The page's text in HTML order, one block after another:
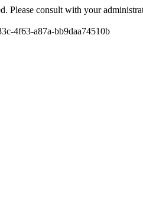
Please consult with your
4f63-a87a-bb9daa74510b